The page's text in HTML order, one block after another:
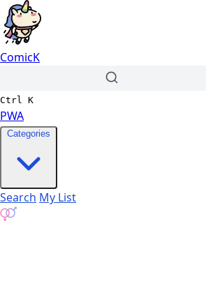
ComicK
Ctrl K
PWA
Categories
Search My List